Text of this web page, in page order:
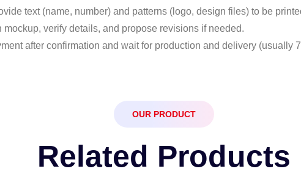
text (name, number) and patterns (logo, design files) to be
mockup, verify details, and propose revisions if needed.
after confirmation and wait for production and delivery (usually
OUR PRODUCT
Related Products